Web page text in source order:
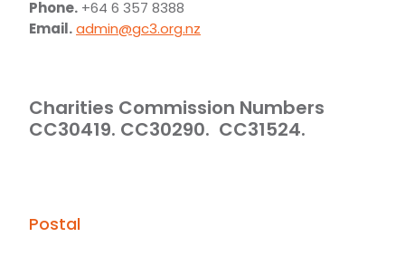
Phone. +64 6 357 8388
Email.admin@gc3.org.nz
Charities Commission Numbers
CC30419. CC30290. CC31524.
Postal